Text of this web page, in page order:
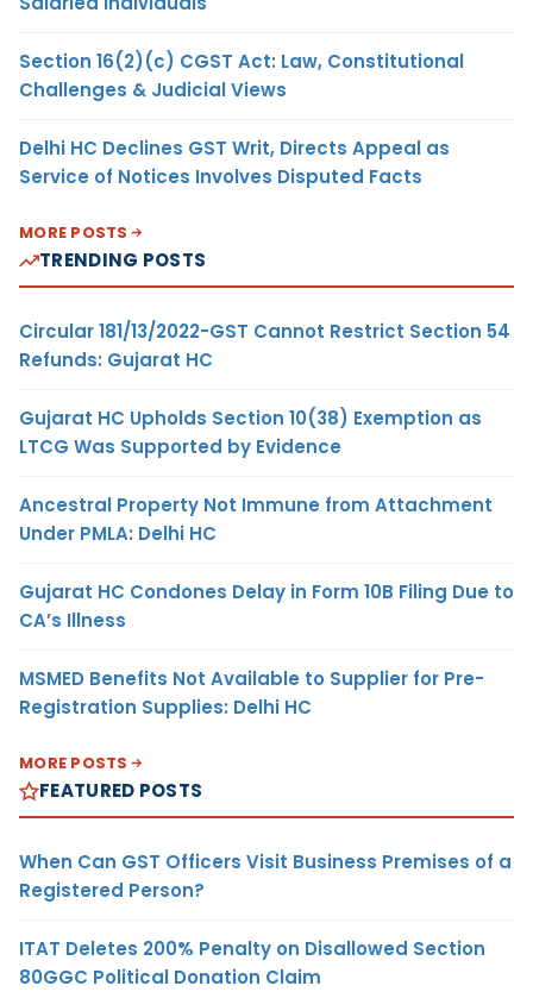
Section 16(2)(c) CGST Act: Law, Constitutional
Challenges & Judicial Views
Delhi HC Declines GST Writ, Directs Appeal as
Service of Notices Involves Disputed Facts
MORE POSTS
TRENDING POSTS
Circular 181/13/2022-GST Cannot Restrict Section 54
Refunds: Gujarat HC
Gujarat HC Upholds Section 10(38) Exemption as
LTCG Was Supported by Evidence
Ancestral Property Not Immune from Attachment
Under PMLA: Delhi HC
Gujarat HC Condones Delay in Form 10B Filing Due to
CA’s Illness
MSMED Benefits Not Available to Supplier for Pre-
Registration Supplies: Delhi HC
MORE POSTS
FEATURED POSTS
When Can GST Officers Visit Business Premises of a
Registered Person?
ITAT Deletes 200% Penalty on Disallowed Section
80GGC Political Donation Claim